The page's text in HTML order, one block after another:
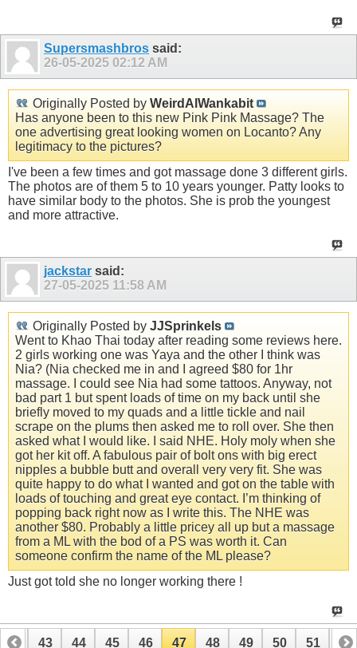
Supersmashbros said:
26-05-2025 02:12 AM
Originally Posted by WeirdAlWankabit
Has anyone been to this new Pink Pink Massage? The
one advertising great looking women on Locanto? Any
legitimacy to the pictures?
I've been a few times and got massage done 3 different girls.
The photos are of them 5 to 10 years younger. Patty looks to
have similar body to the photos. She is prob the youngest
and more attractive.
jackstar said:
27-05-2025 11:58 AM
Originally Posted by JJSprinkels
Went to Khao Thai today after reading some reviews here.
2 girls working one was Yaya and the other I think was
Nia? (Nia checked me in and I agreed $80 for 1hr
massage. I could see Nia had some tattoos. Anyway, not
bad part 1 but spent loads of time on my back until she
briefly moved to my quads and a little tickle and nail
scrape on the plums then asked me to roll over. She then
asked what I would like. I said NHE. Holy moly when she
got her kit off. A fabulous pair of bolt ons with big erect
nipples a bubble butt and overall very very fit. She was
quite happy to do what I wanted and got on the table with
loads of touching and great eye contact. I’m thinking of
popping back right now as I write this. The NHE was
another $80. Probably a little pricey all up but a massage
from a ML with the bod of a PS was worth it. Can
someone confirm the name of the ML please?
Just got told she no longer working there !
42 43 44 45 46 47 48 49 50 51 52